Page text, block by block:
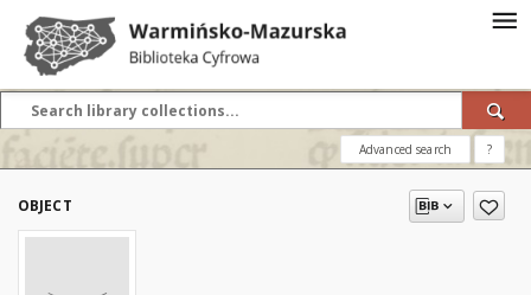
Advanced search ?
OBJECT